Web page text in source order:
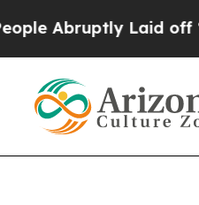
Laid off “Simply a